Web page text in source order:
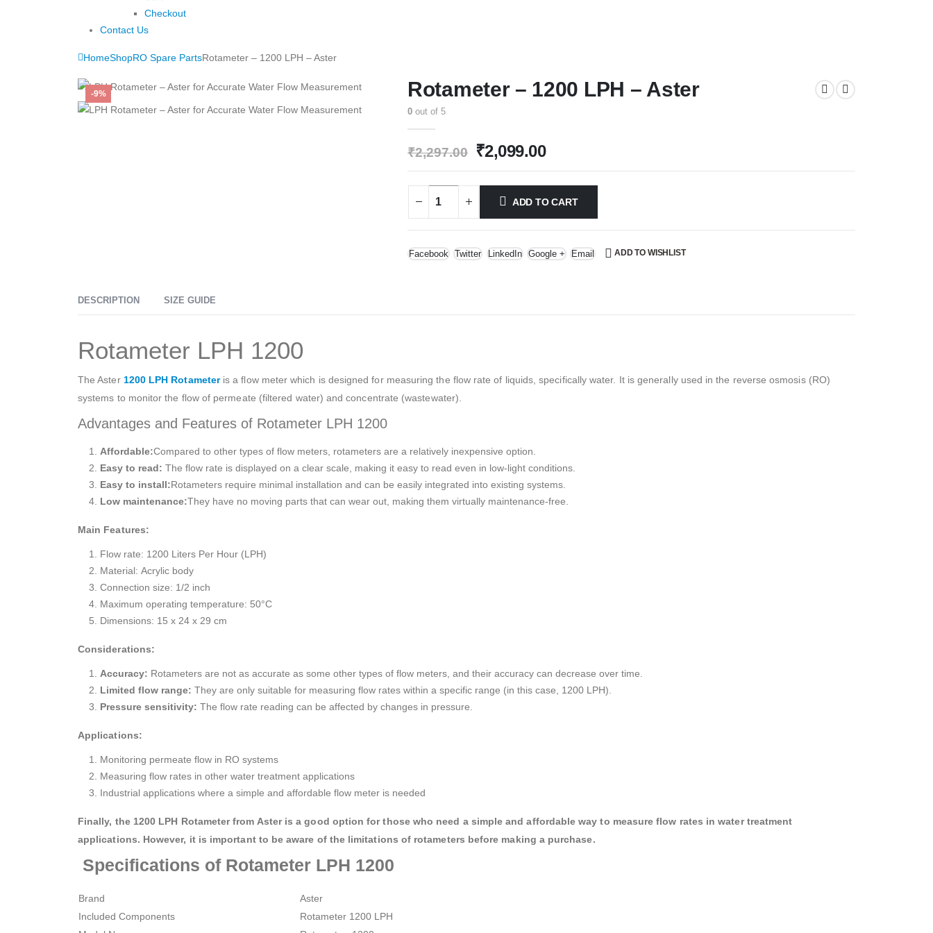
Checkout
Contact Us
HomeShopRO Spare PartsRotameter – 1200 LPH – Aster
-9% Rotameter – 1200 LPH – Aster
0 out of 5
₹2,297.00 Original
price
was:
₹2,297.00.
₹2,099.00Current
price
is:
₹2,099.00.
ADD TO CART
Facebook Twitter LinkedIn Google + Email ADD TO WISHLIST
DESCRIPTION SIZE GUIDE
Rotameter LPH 1200
The Aster 1200 LPH Rotameteris a flow meter which is designed for measuring the flow rate of liquids, specifically water. It is generally used in the reverse osmosis (RO)
systems to monitor the flow of permeate (filtered water) and concentrate (wastewater).
Advantages and Features of Rotameter LPH 1200
Affordable:Compared to other types of flow meters, rotameters are a relatively inexpensive option.
Easy to read: The flow rate is displayed on a clear scale, making it easy to read even in low-light conditions.
Easy to install:Rotameters require minimal installation and can be easily integrated into existing systems.
Low maintenance:They have no moving parts that can wear out, making them virtually maintenance-free.
Main Features:
Flow rate: 1200 Liters Per Hour (LPH)
Material: Acrylic body
Connection size: 1/2 inch
Maximum operating temperature: 50°C
Dimensions: 15 x 24 x 29 cm
Considerations:
Accuracy: Rotameters are not as accurate as some other types of flow meters, and their accuracy can decrease over time.
Limited flow range: They are only suitable for measuring flow rates within a specific range (in this case, 1200 LPH).
Pressure sensitivity: The flow rate reading can be affected by changes in pressure.
Applications:
Monitoring permeate flow in RO systems
Measuring flow rates in other water treatment applications
Industrial applications where a simple and affordable flow meter is needed
Finally, the 1200 LPH Rotameter from Aster is a good option for those who need a simple and affordable way to measure flow rates in water treatment
applications. However, it is important to be aware of the limitations of rotameters before making a purchase.
Specifications of Rotameter LPH 1200
Brand
‎Aster
Included Components
‎Rotameter 1200 LPH